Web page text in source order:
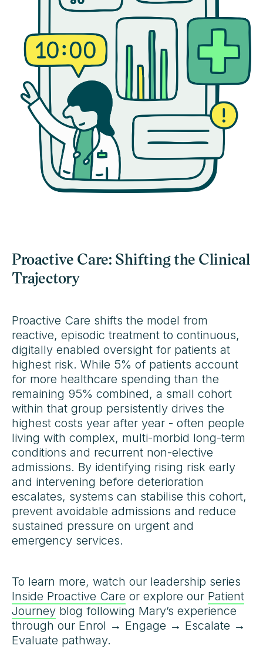
Proactive Care: Shifting the Clinical
Trajectory
Proactive Care shifts the model from
reactive, episodic treatment to continuous,
digitally enabled oversight for patients at
highest risk. While 5% of patients account
for more healthcare spending than the
remaining 95% combined, a small cohort
within that group persistently drives the
highest costs year after year - often people
living with complex, multi-morbid long-term
conditions and recurrent non-elective
admissions. By identifying rising risk early
and intervening before deterioration
escalates, systems can stabilise this cohort,
prevent avoidable admissions and reduce
sustained pressure on urgent and
emergency services.
To learn more, watch our leadership series
Inside Proactive Care or explore our Patient
Journey blog following Mary’s experience
through our Enrol → Engage → Escalate →
Evaluate pathway.